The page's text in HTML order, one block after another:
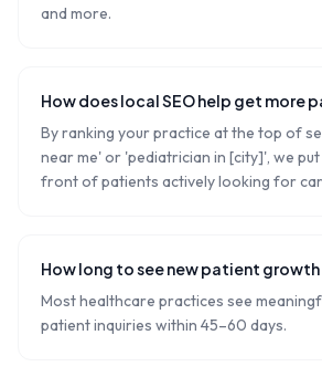
and more.
How does local SEO help get more
By ranking your practice at the top of
near me' or 'pediatrician in [city]', we
front of patients actively looking for
How long to see new patient growth
Most healthcare practices see
patient inquiries within 45–60 days.